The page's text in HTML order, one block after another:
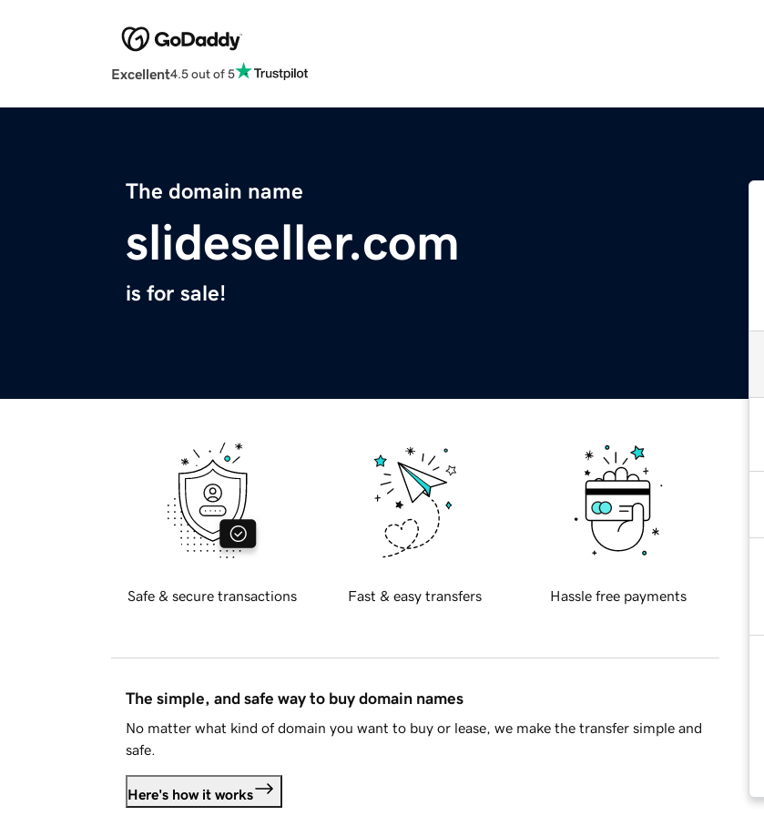
Excellent4.5 out of 5
The domain name
slideseller.com
is for sale!
Safe & secure transactions Fast & easy transfers Hassle free payments
The simple, and safe way to buy domain names
No matter what kind of domain you want to buy or lease, we make the transfer simple and
safe.
Here's how it works